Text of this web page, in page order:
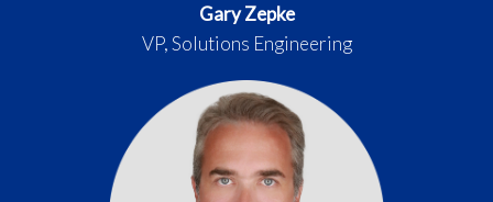
Gary Zepke
VP, Solutions Engineering